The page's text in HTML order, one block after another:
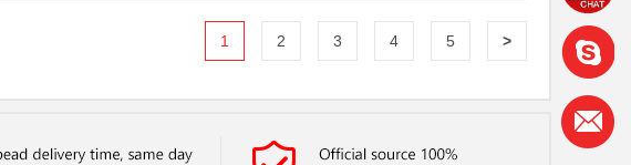
1 2 3 4 5 >